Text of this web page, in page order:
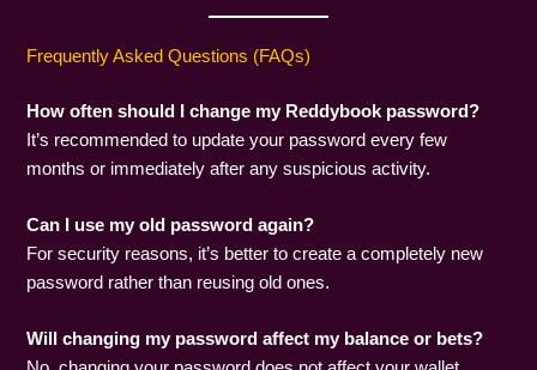
Frequently Asked Questions (FAQs)
How often should I change my Reddybook password?
It’s recommended to update your password every few
months or immediately after any suspicious activity.
Can I use my old password again?
For security reasons, it’s better to create a completely new
password rather than reusing old ones.
Will changing my password affect my balance or bets?